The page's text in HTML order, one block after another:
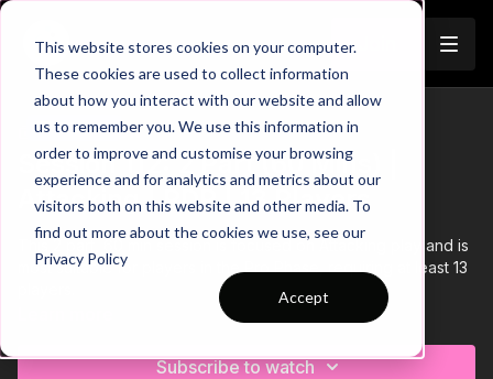
This website stores cookies on your computer.
These cookies are used to collect information
about how you interact with our website and allow
us to remember you. We use this information in
order to improve and customise your browsing
experience and for analytics and metrics about our
visitors both on this website and other media. To
find out more about the cookies we use, see our
Privacy Policy
Accept
Trailer
COLLECTION
Session 112: 2 Part (60 Mins) |
Attacking | PDP | 13 Players
This 2 part, 60 min session is focused on Attacking play and is
most suitable for players in the Pro Phase, requiring at least 13
Subscribe to watch